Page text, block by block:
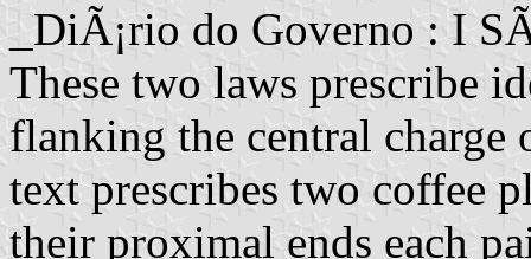
_DiÃ¡rio do Governo : I
These two laws prescribe
flanking the central
text prescribes two coffee
their proximal ends each